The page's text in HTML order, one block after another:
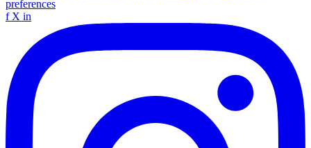
preferences
f X in